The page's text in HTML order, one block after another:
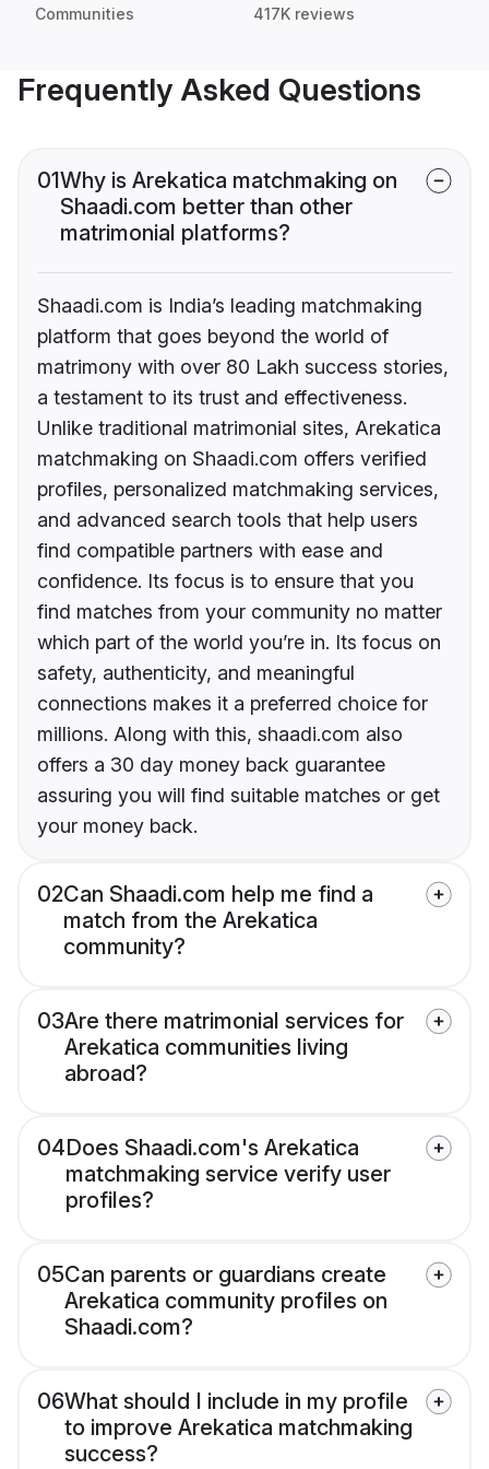
Communities 417K reviews
Frequently Asked Questions
01Why is Arekatica matchmaking on
Shaadi.com better than other
matrimonial platforms?
Shaadi.com is India’s leading matchmaking
platform that goes beyond the world of
matrimony with over 80 Lakh success stories,
a testament to its trust and effectiveness.
Unlike traditional matrimonial sites, Arekatica
matchmaking on Shaadi.com offers verified
profiles, personalized matchmaking services,
and advanced search tools that help users
find compatible partners with ease and
confidence. Its focus is to ensure that you
find matches from your community no matter
which part of the world you’re in. Its focus on
safety, authenticity, and meaningful
connections makes it a preferred choice for
millions. Along with this, shaadi.com also
offers a 30 day money back guarantee
assuring you will find suitable matches or get
your money back.
02Can Shaadi.com help me find a
match from the Arekatica
community?
03Are there matrimonial services for
Arekatica communities living
abroad?
04Does Shaadi.com's Arekatica
matchmaking service verify user
profiles?
05Can parents or guardians create
Arekatica community profiles on
Shaadi.com?
06What should I include in my profile
to improve Arekatica matchmaking
success?